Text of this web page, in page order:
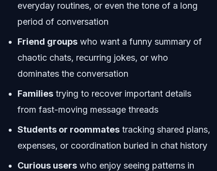
everyday routines, or even the tone of a long
period of conversation
Friend groups who want a funny summary of
chaotic chats, recurring jokes, or who
dominates the conversation
Families trying to recover important details
from fast-moving message threads
Students or roommates tracking shared plans,
expenses, or coordination buried in chat history
Curious users who enjoy seeing patterns in